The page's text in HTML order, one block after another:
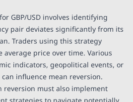
GBP/USD involves identifying
pair deviates significantly from its
Traders using this strategy
price over time. Various
indicators, geopolitical events, or
influence mean reversion.
reversion must also implement